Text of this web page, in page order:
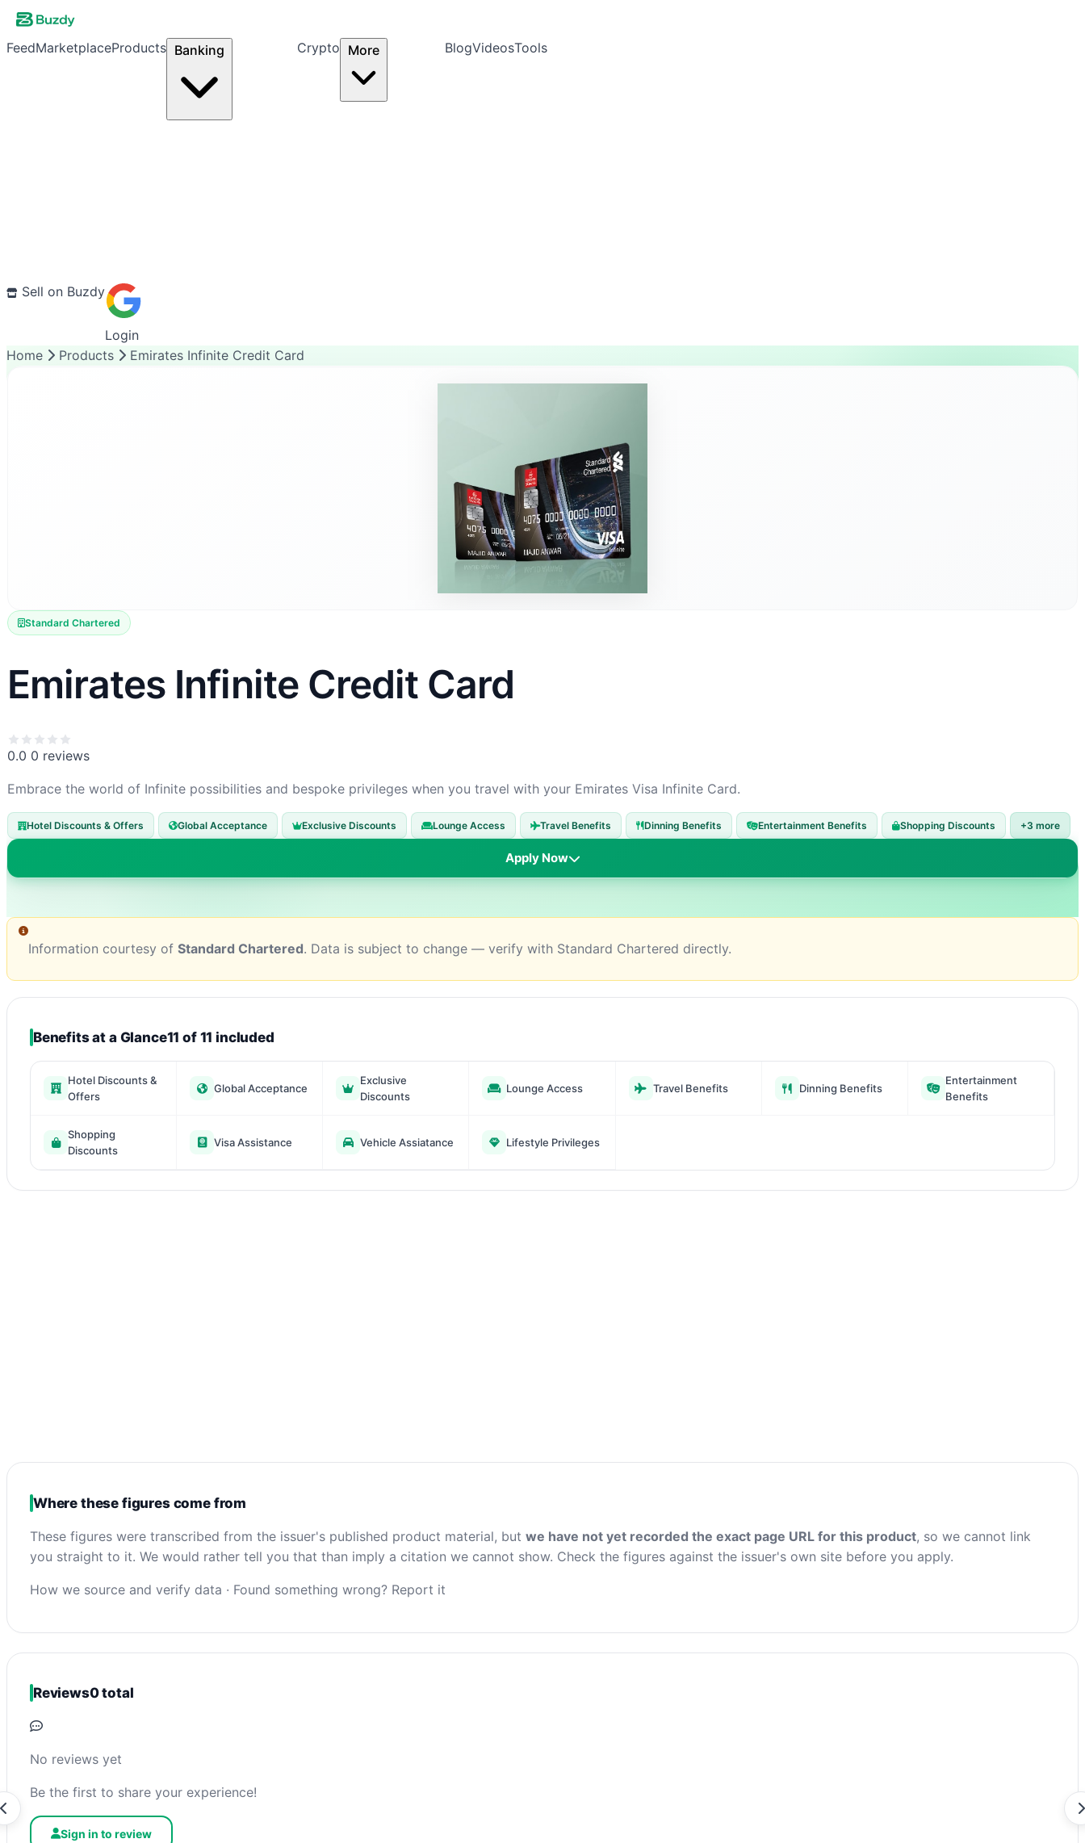
FeedMarketplaceProducts Banking Crypto More BlogVideosTools
Sell on Buzdy
Login
Home
Products Emirates Infinite Credit Card
Standard Chartered
Emirates Infinite Credit Card
0.0 0 reviews
Embrace the world of Infinite possibilities and bespoke privileges when you travel with your Emirates Visa Infinite Card.
Hotel Discounts & Offers Global Acceptance Exclusive Discounts Lounge Access Travel Benefits Dinning Benefits Entertainment Benefits Shopping Discounts +3 more
Apply Now
Information courtesy of Standard Chartered. Data is subject to change — verify with Standard Chartered directly.
Benefits at a Glance11 of 11 included
Hotel Discounts &
Offers
Global Acceptance
Exclusive
Discounts
Lounge Access Travel Benefits Dinning Benefits
Entertainment
Benefits
Shopping
Discounts
Visa Assistance Vehicle Assiatance Lifestyle Privileges
Where these figures come from
These figures were transcribed from the issuer's published product material, but we have not yet recorded the exact page URL for this product, so we cannot link
you straight to it. We would rather tell you that than imply a citation we cannot show. Check the figures against the issuer's own site before you apply.
How we source and verify data · Found something wrong? Report it
Reviews0 total
No reviews yet
Be the first to share your experience!
Sign in to review